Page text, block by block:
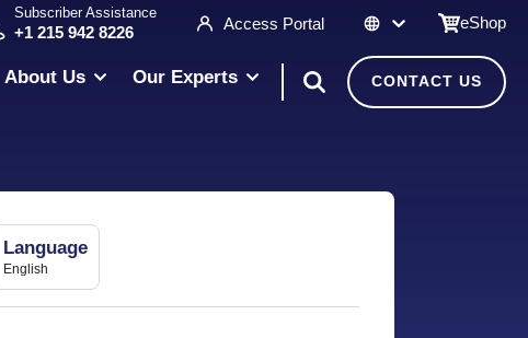
Subscriber Assistance
+1 215 942 8226 Access Portal eShop
About Us Our Experts CONTACT US
Language
English